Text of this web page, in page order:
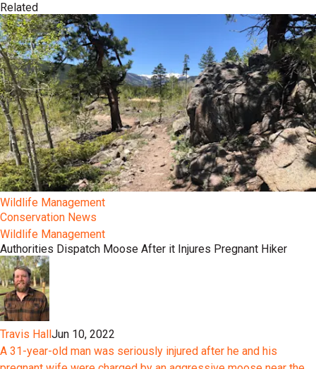
Related
Wildlife Management
Conservation News
Wildlife Management
Authorities Dispatch Moose After it Injures Pregnant Hiker
Travis HallJun 10, 2022
A 31-year-old man was seriously injured after he and his